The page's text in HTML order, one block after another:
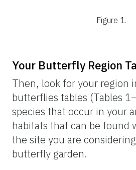
Figure 1.
Your Butterfly Region
Then, look for your region
butterflies tables (Tables
species that occur in your
habitats that can be found
the site you are
butterfly garden.